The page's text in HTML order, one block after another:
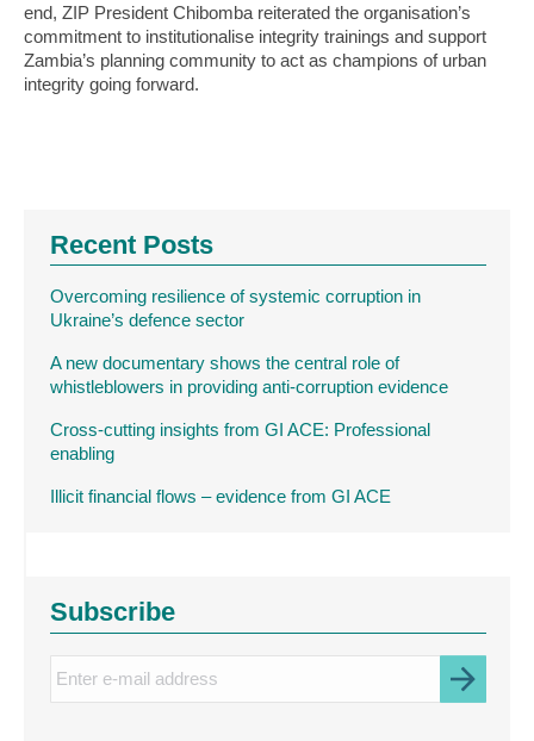
end, ZIP President Chibomba reiterated the organisation’s
commitment to institutionalise integrity trainings and support
Zambia’s planning community to act as champions of urban
integrity going forward.
Recent Posts
Overcoming resilience of systemic corruption in
Ukraine’s defence sector
A new documentary shows the central role of
whistleblowers in providing anti-corruption evidence
Cross-cutting insights from GI ACE: Professional
enabling
Illicit financial flows – evidence from GI ACE
Subscribe
Enter